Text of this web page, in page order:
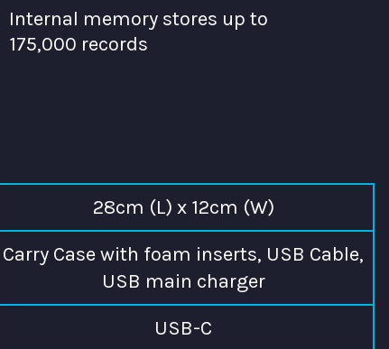
Internal memory stores up to
175,000 records
28cm (L) x 12cm (W)
Carry Case with foam inserts, USB Cable,
USB main charger
USB-C